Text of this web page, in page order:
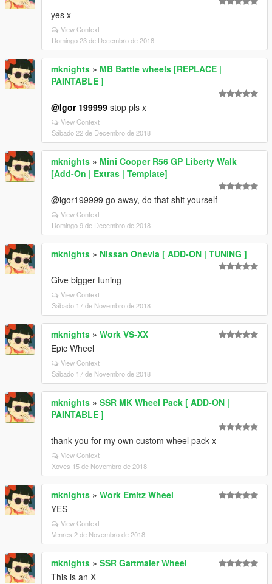
yes x
View Context
Domingo 23 de Decembro de 2018
mknights » MB Battle wheels [REPLACE |
PAINTABLE ]
@Igor 199999 stop pls x
View Context
Sábado 22 de Decembro de 2018
mknights » Mini Cooper R56 GP Liberty Walk
[Add-On | Extras | Template]
@igor199999 go away, do that shit yourself
View Context
Domingo 9 de Decembro de 2018
mknights » Nissan Onevia [ ADD-ON | TUNING ]
Give bigger tuning
View Context
Sábado 17 de Novembro de 2018
mknights » Work VS-XX
Epic Wheel
View Context
Sábado 17 de Novembro de 2018
mknights » SSR MK Wheel Pack [ ADD-ON |
PAINTABLE ]
thank you for my own custom wheel pack x
View Context
Xoves 15 de Novembro de 2018
mknights » Work Emitz Wheel
YES
View Context
Venres 2 de Novembro de 2018
mknights » SSR Gartmaier Wheel
This is an X